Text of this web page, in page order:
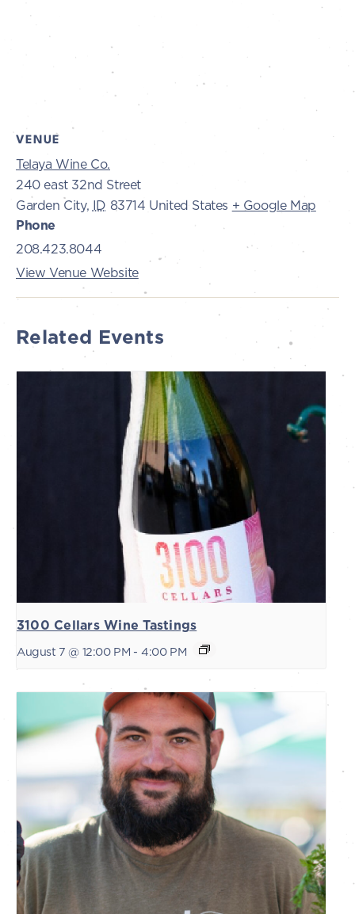
VENUE
Telaya Wine Co.
240 east 32nd Street
Garden City, ID 83714 United States + Google Map
Phone
208.423.8044
View Venue Website
Related Events
3100 Cellars Wine Tastings
August 7 @ 12:00 PM - 4:00 PM